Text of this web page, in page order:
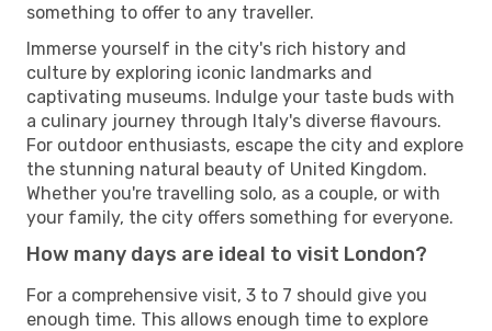
something to offer to any traveller.
Immerse yourself in the city's rich history and
culture by exploring iconic landmarks and
captivating museums. Indulge your taste buds with
a culinary journey through Italy's diverse flavours.
For outdoor enthusiasts, escape the city and explore
the stunning natural beauty of United Kingdom.
Whether you're travelling solo, as a couple, or with
your family, the city offers something for everyone.
How many days are ideal to visit London?
For a comprehensive visit, 3 to 7 should give you
enough time. This allows enough time to explore